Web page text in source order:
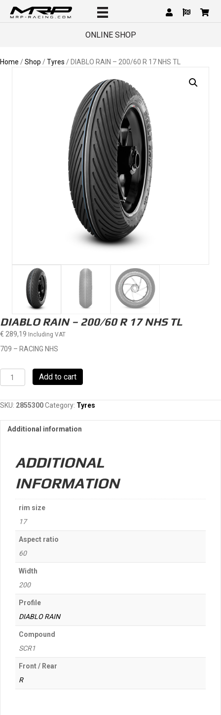
ONLINE SHOP
Home /Shop /Tyres / DIABLO RAIN – 200/60 R 17 NHS TL
DIABLO RAIN – 200/60 R 17 NHS TL
€ 289,19 Including VAT
709 – RACING NHS
DIABLO
RAIN
200/60
17
NHS
Add to cart
SKU: 2855300Category: Tyres
Additional information
ADDITIONAL
INFORMATION
rim size
17
Aspect ratio
60
Width
200
Profile
DIABLO RAIN
Compound
SCR1
Front / Rear
R